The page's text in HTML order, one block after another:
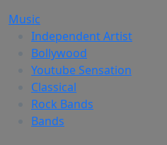
Music
Independent Artist
Bollywood
Youtube Sensation
Classical
Rock Bands
Bands